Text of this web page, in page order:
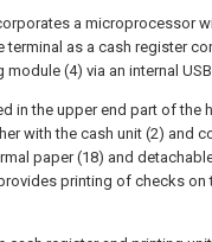
a microprocessor
terminal as a cash register
(4) via an internal
in the upper end part of the
with the cash unit (2) and
paper (18) and
printing of checks